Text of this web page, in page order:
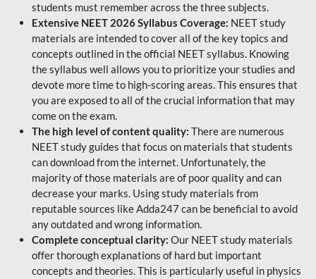
students must remember across the three subjects.
Extensive NEET 2026 Syllabus Coverage: NEET study
materials are intended to cover all of the key topics and
concepts outlined in the official NEET syllabus. Knowing
the syllabus well allows you to prioritize your studies and
devote more time to high-scoring areas. This ensures that
you are exposed to all of the crucial information that may
come on the exam.
The high level of content quality: There are numerous
NEET study guides that focus on materials that students
can download from the internet. Unfortunately, the
majority of those materials are of poor quality and can
decrease your marks. Using study materials from
reputable sources like Adda247 can be beneficial to avoid
any outdated and wrong information.
Complete conceptual clarity: Our NEET study materials
offer thorough explanations of hard but important
concepts and theories. This is particularly useful in physics